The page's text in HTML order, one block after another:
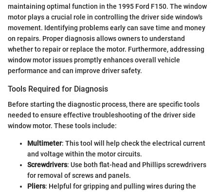
maintaining optimal function in the 1995 Ford F150. The window
motor plays a crucial role in controlling the driver side window's
movement. Identifying problems early can save time and money
on repairs. Proper diagnosis allows owners to understand
whether to repair or replace the motor. Furthermore, addressing
window motor issues promptly enhances overall vehicle
performance and can improve driver safety.
Tools Required for Diagnosis
Before starting the diagnostic process, there are specific tools
needed to ensure effective troubleshooting of the driver side
window motor. These tools include:
Multimeter: This tool will help check the electrical current
and voltage within the motor circuits.
Screwdrivers: Use both flat-head and Phillips screwdrivers
for removal of screws and panels.
Pliers: Helpful for gripping and pulling wires during the